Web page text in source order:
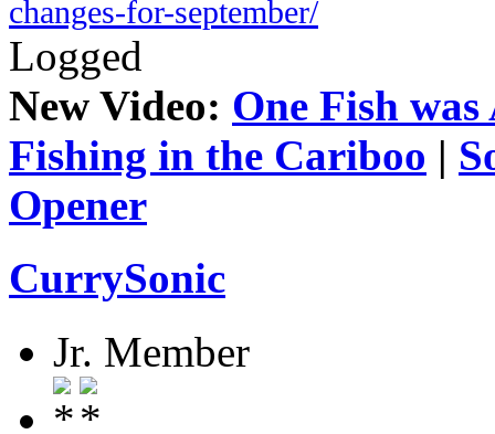
changes-for-september/
Logged
New Video: One Fish
Fishing in the Cariboo |
Opener
CurrySonic
Jr. Member